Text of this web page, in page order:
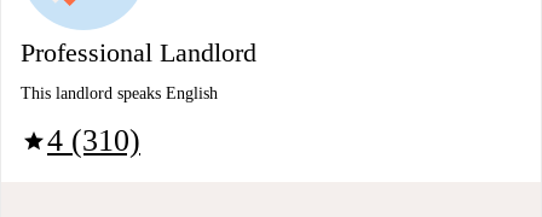
Professional Landlord
This landlord speaks English
star4 (310)